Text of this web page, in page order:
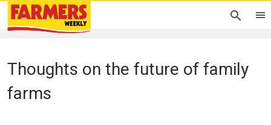
Thoughts on the future of family
farms